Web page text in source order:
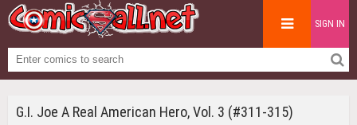
SIGN IN
G.I. Joe A Real American Hero, Vol. 3 (#311-315)